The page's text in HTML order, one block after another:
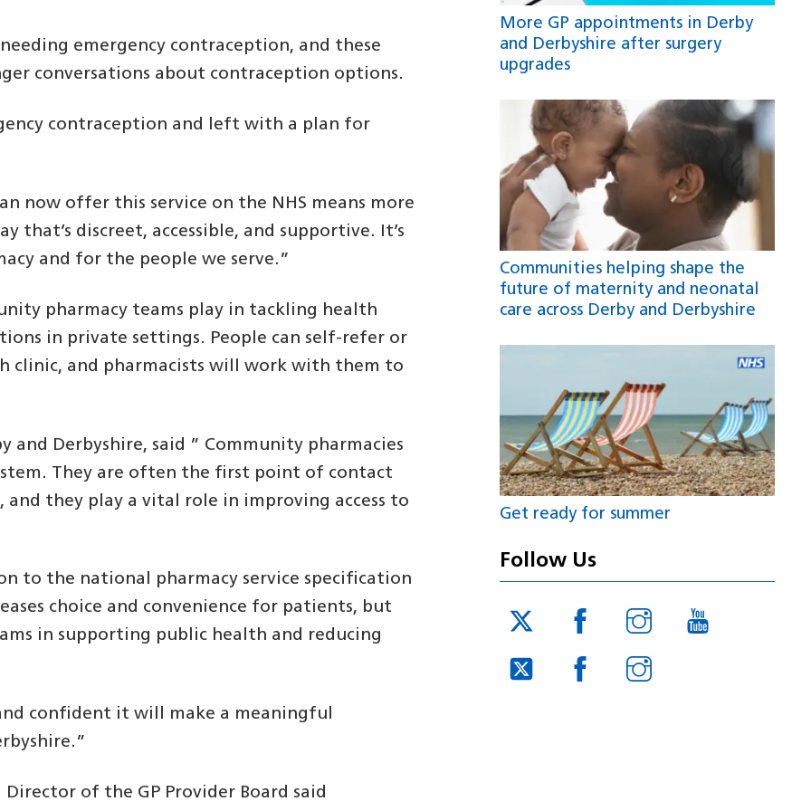
emergency contraception, and these
conversations about contraception options.
contraception and left with a plan for
now offer this service on the NHS means more
discreet, accessible, and supportive. It’s
and for the people we serve.”
pharmacy teams play in tackling health
in private settings. People can self-refer or
clinic, and pharmacists will work with them to
and Derbyshire, said ” Community pharmacies
They are often the first point of contact
they play a vital role in improving access to
to the national pharmacy service specification
choice and convenience for patients, but
in supporting public health and reducing
confident it will make a meaningful
of the GP Provider Board said
More GP appointments in Derby
and Derbyshire after surgery
upgrades
Communities helping shape the
future of maternity and neonatal
care across Derby and Derbyshire
Get ready for summer
Follow Us
Twitter
JUCD
Facebook
JUCD
Instagram
JUCD
Twitter
Facebook
ICB